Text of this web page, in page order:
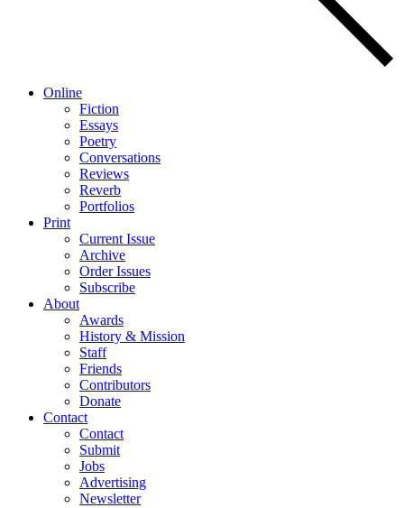
Online
Fiction
Essays
Poetry
Conversations
Reviews
Reverb
Portfolios
Print
Current Issue
Archive
Order Issues
Subscribe
About
Awards
History & Mission
Staff
Friends
Contributors
Donate
Contact
Contact
Submit
Jobs
Advertising
Newsletter